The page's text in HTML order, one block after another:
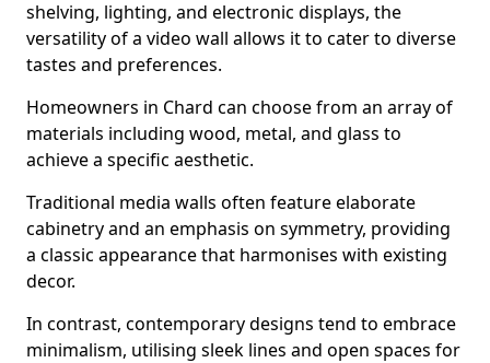
shelving, lighting, and electronic displays, the
versatility of a video wall allows it to cater to diverse
tastes and preferences.
Homeowners in Chard can choose from an array of
materials including wood, metal, and glass to
achieve a specific aesthetic.
Traditional media walls often feature elaborate
cabinetry and an emphasis on symmetry, providing
a classic appearance that harmonises with existing
decor.
In contrast, contemporary designs tend to embrace
minimalism, utilising sleek lines and open spaces for